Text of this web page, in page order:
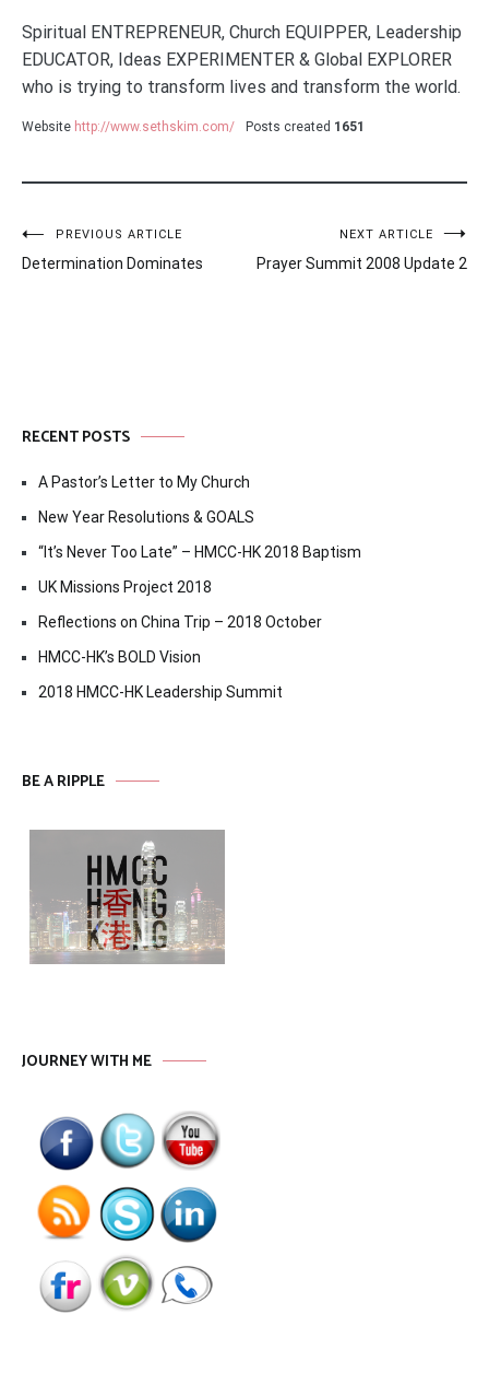
Spiritual ENTREPRENEUR, Church EQUIPPER, Leadership
EDUCATOR, Ideas EXPERIMENTER & Global EXPLORER
who is trying to transform lives and transform the world.
Website http://www.sethskim.com/ Posts created 1651
Post
navigation
PREVIOUS ARTICLE
Determination Dominates
NEXT ARTICLE
Prayer Summit 2008 Update 2
RECENT POSTS
A Pastor’s Letter to My Church
New Year Resolutions & GOALS
“It’s Never Too Late” – HMCC-HK 2018 Baptism
UK Missions Project 2018
Reflections on China Trip – 2018 October
HMCC-HK’s BOLD Vision
2018 HMCC-HK Leadership Summit
BE A RIPPLE
JOURNEY WITH ME